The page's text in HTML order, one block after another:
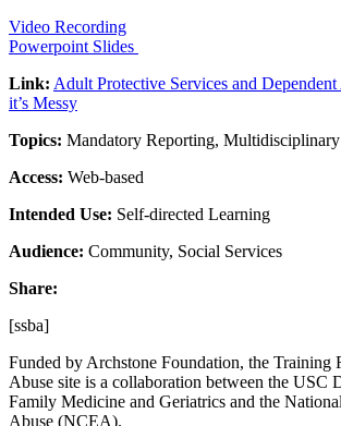
Video Recording
Powerpoint Slides
Link: Adult Protective Services and
it’s Messy
Topics: Mandatory Reporting, Multidisciplinary
Access: Web-based
Intended Use: Self-directed Learning
Audience: Community, Social Services
Share:
[ssba]
Funded by Archstone Foundation, the Training
Abuse site is a collaboration between the USC
Family Medicine and Geriatrics and the
Abuse (NCEA).